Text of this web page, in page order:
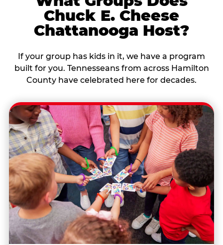
Chuck E. Cheese
Chattanooga Host?
If your group has kids in it, we have a program
built for you. Tennesseans from across Hamilton
County have celebrated here for decades.